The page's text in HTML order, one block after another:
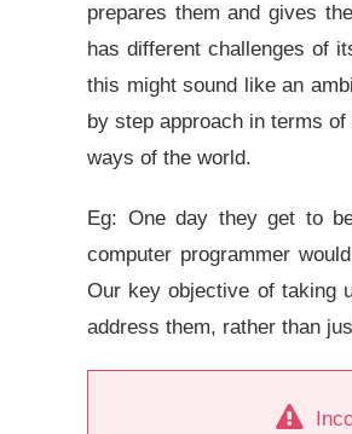
prepares them and gives
has different challenges of
this might sound like an
by step approach in terms
ways of the world.
Eg: One day they get to
computer programmer
Our key objective of taking
address them, rather than